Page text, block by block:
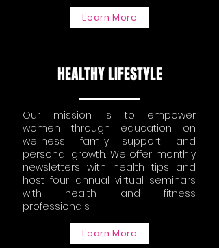
Learn More
HEALTHY LIFESTYLE
Our mission is to empower
women through education on
wellness, family support, and
personal growth. We offer monthly
newsletters with health tips and
host four annual virtual seminars
with health and fitness
professionals.
Learn More